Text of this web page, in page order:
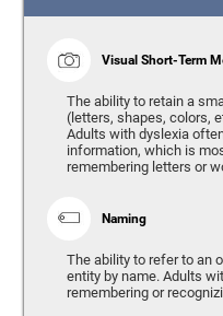
Visual Short-Term
The ability to retain a
(letters, shapes, colors,
Adults with dyslexia
information, which is
remembering letters or
Naming
The ability to refer to an
entity by name. Adults
remembering or